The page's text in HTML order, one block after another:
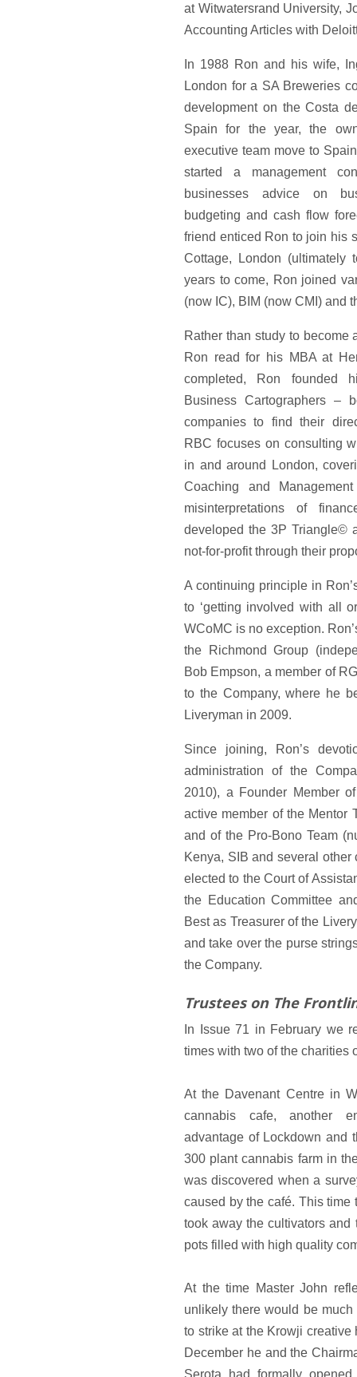
at Witwatersrand University,
Accounting Articles with
In 1988 Ron and his wife,
London for a SA Breweries
development on the Costa
Spain for the year, the
executive team move to
started a management
businesses advice on
budgeting and cash flow
friend enticed Ron to join his
Cottage, London (ultimately
years to come, Ron joined
(now IC), BIM (now CMI) and
Rather than study to become
Ron read for his MBA at
completed, Ron founded
Business Cartographers –
companies to find their
RBC focuses on consulting
in and around London,
Coaching and
misinterpretations of
developed the 3P Triangle©
not-for-profit through their
A continuing principle in
to ‘getting involved with all
WCoMC is no exception.
the Richmond Group
Bob Empson, a member of
to the Company, where he
Liveryman in 2009.
Since joining, Ron’s
administration of the
2010), a Founder Member
active member of the Mentor
and of the Pro-Bono Team
Kenya, SIB and several
elected to the Court of
the Education Committee
Best as Treasurer of the
and take over the purse
the Company.
Trustees on The
In Issue 71 in February we
times with two of the charities
At the Davenant Centre in
cannabis cafe, another
advantage of Lockdown and
300 plant cannabis farm in
was discovered when a
caused by the café. This
took away the cultivators
pots filled with high quality
At the time Master John
unlikely there would be
to strike at the Krowji
December he and the
Serota had formally